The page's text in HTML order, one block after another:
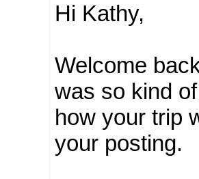
Hi Kathy,
Welcome
was so kind
how your trip
your posting.